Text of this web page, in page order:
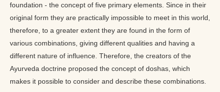
foundation - the concept of five primary elements. Since in their
original form they are practically impossible to meet in this world,
therefore, to a greater extent they are found in the form of
various combinations, giving different qualities and having a
different nature of influence. Therefore, the creators of the
Ayurveda doctrine proposed the concept of doshas, which
makes it possible to consider and describe these combinations.